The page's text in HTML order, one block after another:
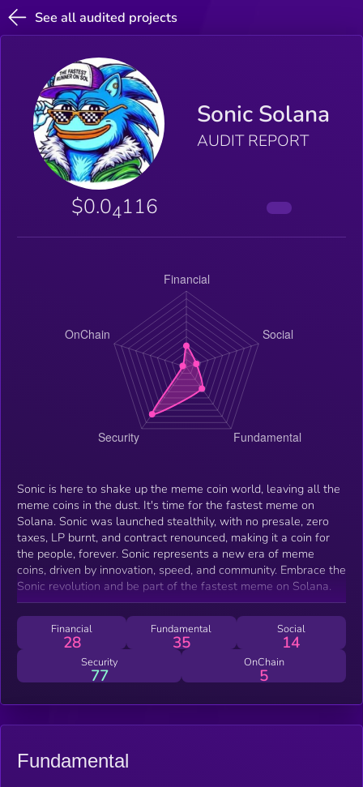
See all audited projects
Sonic Solana
AUDIT REPORT
$0.04116
Sonic is here to shake up the meme coin world, leaving all the
meme coins in the dust. It's time for the fastest meme on
Solana. Sonic was launched stealthily, with no presale, zero
taxes, LP burnt, and contract renounced, making it a coin for
the people, forever. Sonic represents a new era of meme
coins, driven by innovation, speed, and community. Embrace the
Sonic revolution and be part of the fastest meme on Solana.
Financial
28
Fundamental
35
Social
14
Security
77
OnChain
5
Fundamental